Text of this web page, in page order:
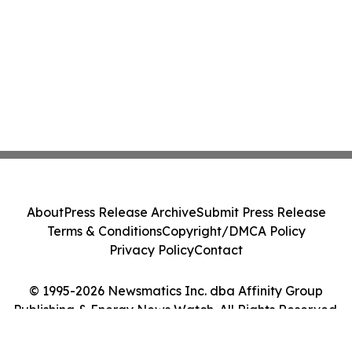
© 1995-2026 Newsmatics Inc. dba Affinity Group
Publishing & Energy News Watch. All Rights Reserved.
AboutPress Release ArchiveSubmit Press Release
Terms & ConditionsCopyright/DMCA Policy
Privacy PolicyContact